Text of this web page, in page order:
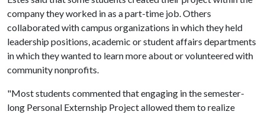
company they worked in as a part-time job. Others
collaborated with campus organizations in which they held
leadership positions, academic or student affairs departments
in which they wanted to learn more about or volunteered with
community nonprofits.
"Most students commented that engaging in the semester-
long Personal Externship Project allowed them to realize